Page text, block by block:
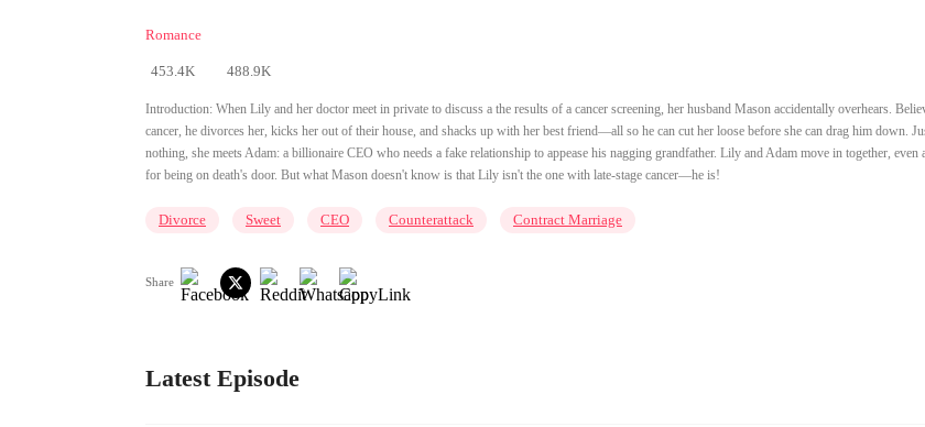
Romance
453.4K 488.9K
Introduction: When Lily and her doctor meet in private to discuss a the results of a cancer screening, her husband Mason accidentally overhears.
cancer, he divorces her, kicks her out of their house, and shacks up with her best friend—all so he can cut her loose before she can drag him down.
nothing, she meets Adam: a billionaire CEO who needs a fake relationship to appease his nagging grandfather. Lily and Adam move in together,
for being on death's door. But what Mason doesn't know is that Lily isn't the one with late-stage cancer—he is!
Divorce Sweet CEO Counterattack Contract Marriage
Share
Latest Episode